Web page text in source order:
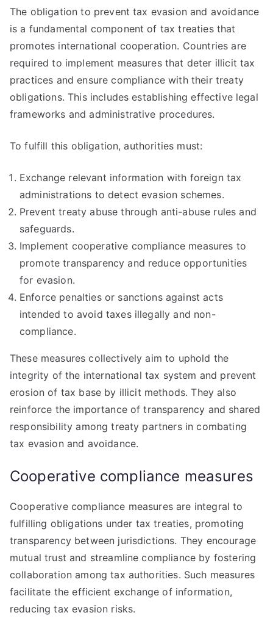
The obligation to prevent tax evasion and avoidance
is a fundamental component of tax treaties that
promotes international cooperation. Countries are
required to implement measures that deter illicit tax
practices and ensure compliance with their treaty
obligations. This includes establishing effective legal
frameworks and administrative procedures.
To fulfill this obligation, authorities must:
Exchange relevant information with foreign tax
administrations to detect evasion schemes.
Prevent treaty abuse through anti-abuse rules and
safeguards.
Implement cooperative compliance measures to
promote transparency and reduce opportunities
for evasion.
Enforce penalties or sanctions against acts
intended to avoid taxes illegally and non-
compliance.
These measures collectively aim to uphold the
integrity of the international tax system and prevent
erosion of tax base by illicit methods. They also
reinforce the importance of transparency and shared
responsibility among treaty partners in combating
tax evasion and avoidance.
Cooperative compliance measures
Cooperative compliance measures are integral to
fulfilling obligations under tax treaties, promoting
transparency between jurisdictions. They encourage
mutual trust and streamline compliance by fostering
collaboration among tax authorities. Such measures
facilitate the efficient exchange of information,
reducing tax evasion risks.